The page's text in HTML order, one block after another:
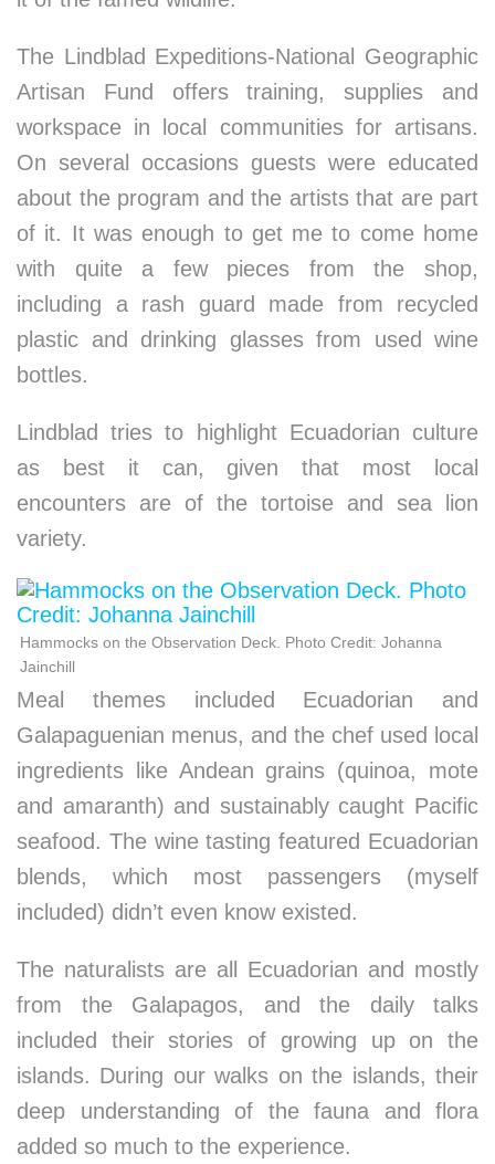
The Lindblad Expeditions-National Geographic
Artisan Fund offers training, supplies and
workspace in local communities for artisans.
On several occasions guests were educated
about the program and the artists that are part
of it. It was enough to get me to come home
with quite a few pieces from the shop,
including a rash guard made from recycled
plastic and drinking glasses from used wine
bottles.
Lindblad tries to highlight Ecuadorian culture
as best it can, given that most local
encounters are of the tortoise and sea lion
variety.
Hammocks on the Observation Deck. Photo Credit: Johanna
Jainchill
Meal themes included Ecuadorian and
Galapaguenian menus, and the chef used local
ingredients like Andean grains (quinoa, mote
and amaranth) and sustainably caught Pacific
seafood. The wine tasting featured Ecuadorian
blends, which most passengers (myself
included) didn’t even know existed.
The naturalists are all Ecuadorian and mostly
from the Galapagos, and the daily talks
included their stories of growing up on the
islands. During our walks on the islands, their
deep understanding of the fauna and flora
added so much to the experience.